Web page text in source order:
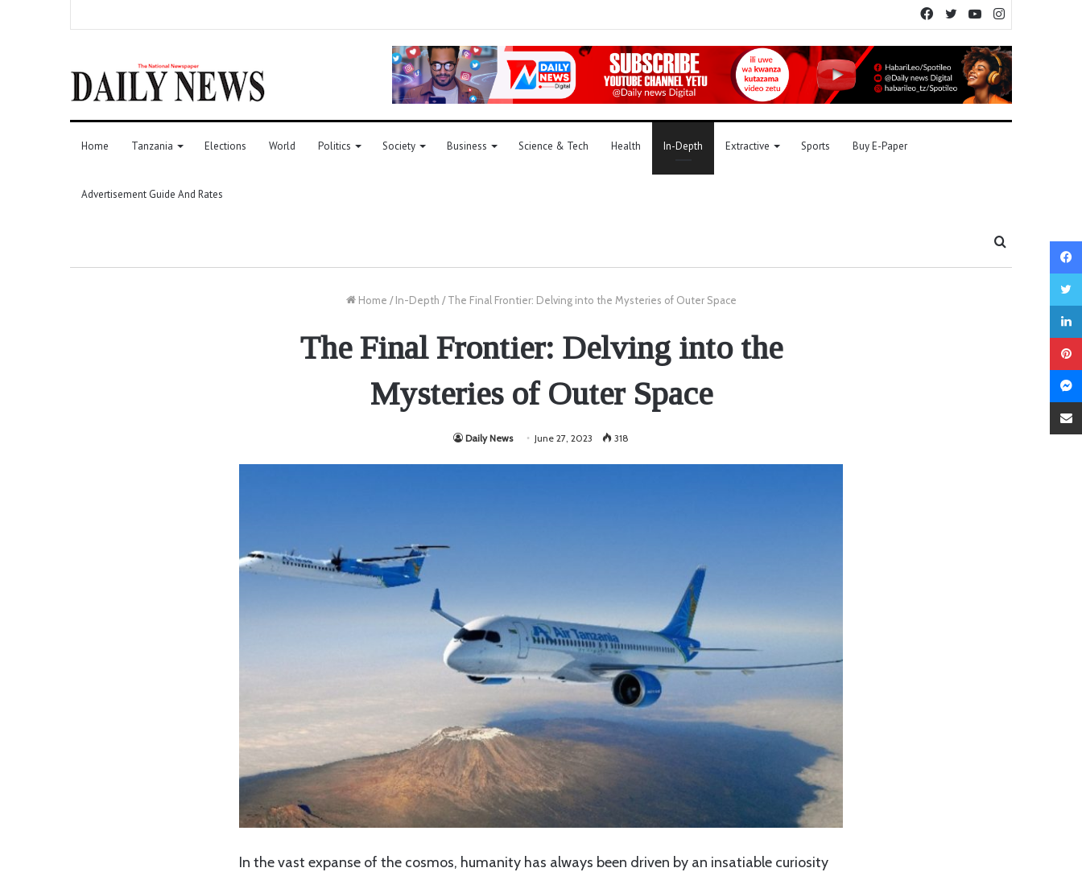
Instagram
YouTube
Twitter
Facebook
Home Tanzania Elections World Politics Society Business Science & Tech Health In-Depth Extractive Sports Buy E-Paper
Advertisement Guide And Rates
Home / In-Depth / The Final Frontier: Delving into the Mysteries of Outer Space
The Final Frontier: Delving into the
Mysteries of Outer Space
Daily News June 27, 2023 318
In the vast expanse of the cosmos, humanity has always been driven by an insatiable curiosity